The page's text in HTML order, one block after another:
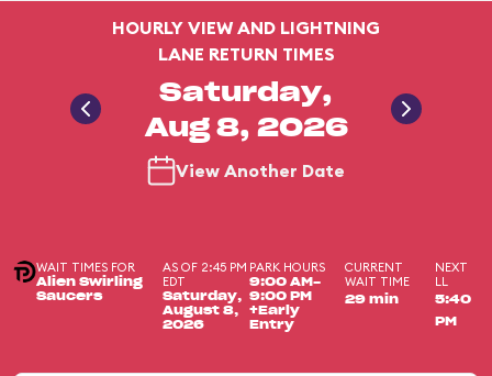
HOURLY VIEW AND LIGHTNING
LANE RETURN TIMES
Saturday,
Aug 8, 2026
View Another Date
WAIT TIMES FOR
Alien Swirling
Saucers
AS OF 2:45 PM
EDT
Saturday,
August 8,
2026
PARK HOURS
9:00 AM-
9:00 PM
+Early
Entry
CURRENT
WAIT TIME
29 min
NEXT
LL
5:40
PM